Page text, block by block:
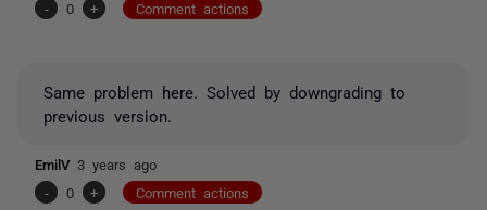
-
0 + Comment actions
Same problem here. Solved by downgrading to
previous version.
EmilV 3 years ago
-
0 + Comment actions